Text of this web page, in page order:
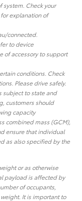
system. Check your
explanation of
connected.
to device
of accessory to support
conditions. Check
Please drive safely.
subject to state and
customers should
capacity
combined mass (GCM),
ensure that individual
as also specified by the
or as otherwise
payload is affected by
of occupants,
It is important to